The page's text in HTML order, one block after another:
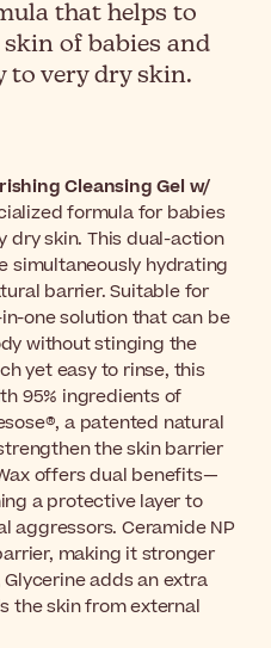
that helps to
of babies and
to very dry skin.
Cleansing Gel w/
formula for babies
dry skin. This dual-action
simultaneously hydrating
barrier. Suitable for
one solution that can be
without stinging the
yet easy to rinse, this
95% ingredients of
a patented natural
the skin barrier
offers dual benefits—
a protective layer to
aggressors. Ceramide NP
making it stronger
adds an extra
the skin from external